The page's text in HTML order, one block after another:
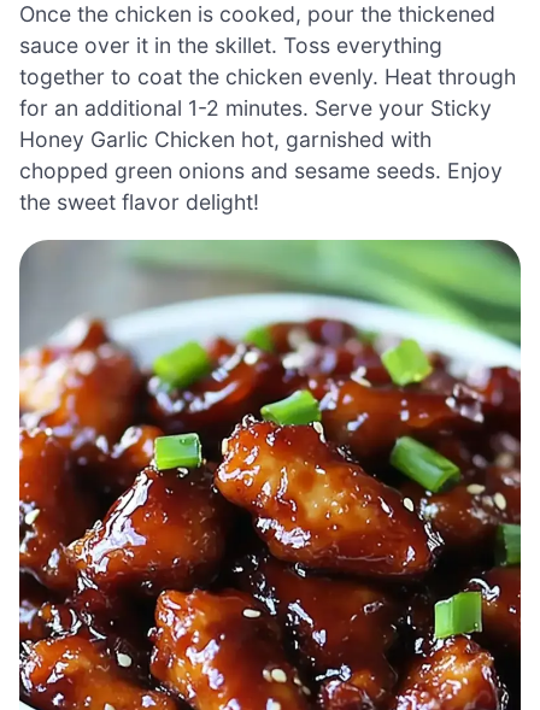
Once the chicken is cooked, pour the thickened
sauce over it in the skillet. Toss everything
together to coat the chicken evenly. Heat through
for an additional 1-2 minutes. Serve your Sticky
Honey Garlic Chicken hot, garnished with
chopped green onions and sesame seeds. Enjoy
the sweet flavor delight!